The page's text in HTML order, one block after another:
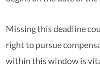
Missing this deadline
right to pursue
within this window is